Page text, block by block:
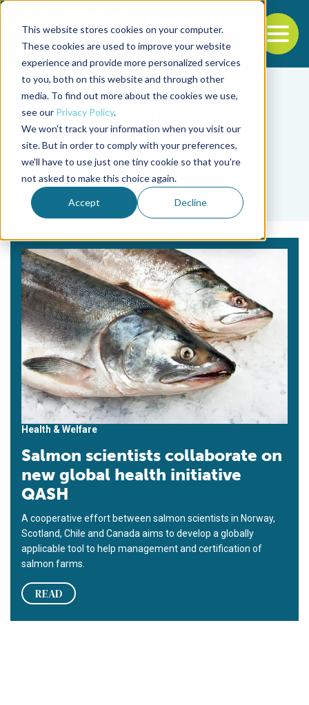
This website stores cookies on your computer.
These cookies are used to improve your website
experience and provide more personalized services
to you, both on this website and through other
media. To find out more about the cookies we use,
see our Privacy Policy.
We won't track your information when you visit our
site. But in order to comply with your preferences,
we'll have to use just one tiny cookie so that you're
not asked to make this choice again.
Accept Decline
Back to the start of the nav
Jump to the end of the navigation
Tag
guts
Health & Welfare
Salmon scientists collaborate on
new global health initiative
QASH
A cooperative effort between salmon scientists in Norway,
Scotland, Chile and Canada aims to develop a globally
applicable tool to help management and certification of
salmon farms.
READ